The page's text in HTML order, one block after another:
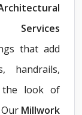
that add
handrails,
the look of
Millwork